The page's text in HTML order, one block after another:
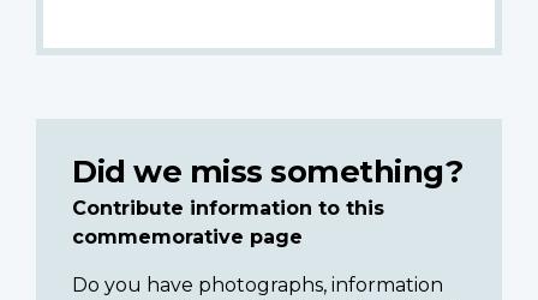
Did we miss something?
Contribute information to this
commemorative page
Do you have photographs, information